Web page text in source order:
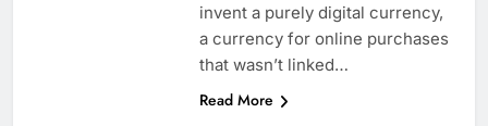
invent a purely digital currency,
a currency for online purchases
that wasn’t linked…
Read More